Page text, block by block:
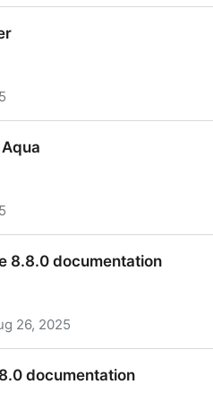
8.8.0 documentation
26, 2025
documentation